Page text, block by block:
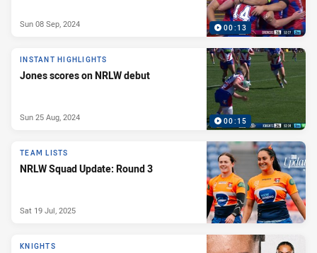
00:13
Sun 08 Sep, 2024
00:15
INSTANT HIGHLIGHTS
Jones scores on NRLW debut
Sun 25 Aug, 2024
TEAM LISTS
NRLW Squad Update: Round 3
Sat 19 Jul, 2025
KNIGHTS